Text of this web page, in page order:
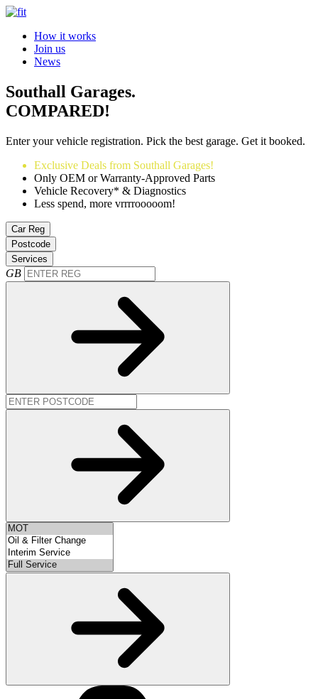
How it works
Join us
News
Southall Garages.
COMPARED!
Enter your vehicle registration. Pick the best garage. Get it booked.
Exclusive Deals from Southall Garages!
Only OEM or Warranty-Approved Parts
Vehicle Recovery* & Diagnostics
Less spend, more vrrrrooooom!
Car Reg
Postcode
Services
GB